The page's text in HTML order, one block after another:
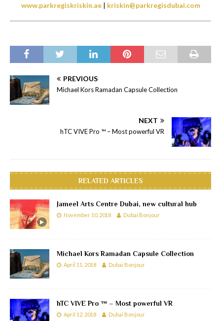
www.parkregiskriskin.ae| kriskin@parkregisdubai.com
PREVIOUS
Michael Kors Ramadan Capsule Collection
NEXT
hTC VIVE Pro ™ – Most powerful VR
RELATED ARTICLES
Jameel Arts Centre Dubai, new cultural hub
November 10, 2018 Dubai Bonjour
Michael Kors Ramadan Capsule Collection
April 11, 2018 Dubai Bonjour
hTC VIVE Pro ™ – Most powerful VR
April 12, 2018 Dubai Bonjour